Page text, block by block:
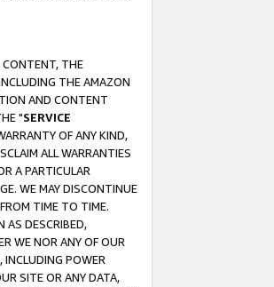
CONTENT, THE
THE AMAZON
AND CONTENT
"SERVICE
OF ANY KIND,
ALL WARRANTIES
A PARTICULAR
WE MAY DISCONTINUE
TIME TO TIME.
AS DESCRIBED,
WE NOR ANY OF OUR
INCLUDING POWER
SITE OR ANY DATA,